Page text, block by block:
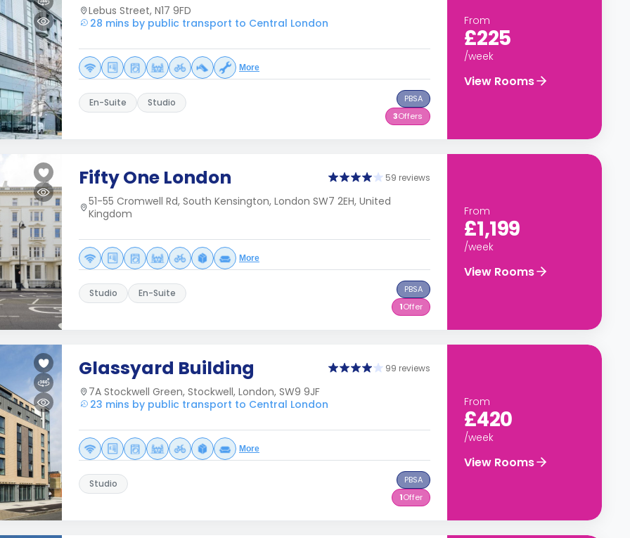
Lebus Street, N17 9FD
28 mins by public transport to Central London
More
En-Suite Studio
PBSA
3Offers
From
£225
/week
View Rooms
Fifty One London 59 reviews
51-55 Cromwell Rd, South Kensington, London SW7 2EH, United
Kingdom
More
Studio En-Suite
PBSA
1Offer
From
£1,199
/week
View Rooms
Glassyard Building 99 reviews
7A Stockwell Green, Stockwell, London, SW9 9JF
23 mins by public transport to Central London
More
Studio
PBSA
1Offer
From
£420
/week
View Rooms